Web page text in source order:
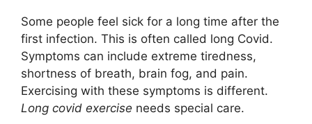
Some people feel sick for a long time after the
first infection. This is often called long Covid.
Symptoms can include extreme tiredness,
shortness of breath, brain fog, and pain.
Exercising with these symptoms is different.
Long covid exercise needs special care.